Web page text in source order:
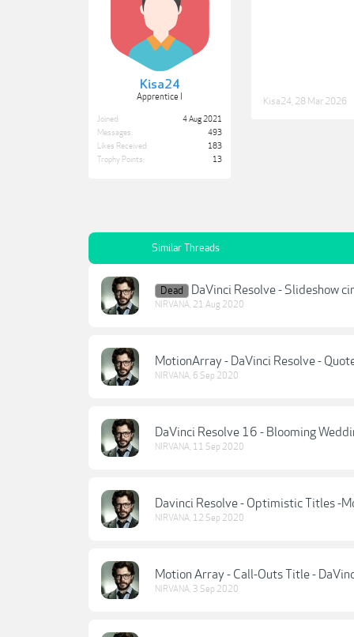
Kisa24
Apprentice I
Joined:
4 Aug 2021
Messages:
493
Likes Received:
183
Trophy Points:
13
Kisa24 28 Mar 2026
Similar Threads
Dead DaVinci Resolve - Slideshow
NIRVANA, 21 Aug 2020
MotionArray - DaVinci Resolve -
NIRVANA, 6 Sep 2020
DaVinci Resolve 16 - Blooming
NIRVANA, 11 Sep 2020
Davinci Resolve - Optimistic Titles -
NIRVANA, 12 Sep 2020
Motion Array - Call-Outs Title -
NIRVANA, 3 Sep 2020